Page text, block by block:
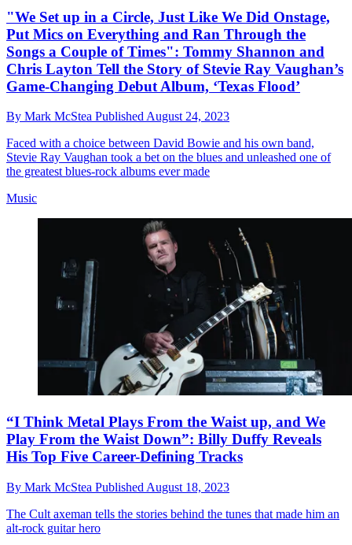
"We Set up in a Circle, Just Like We Did Onstage,
Put Mics on Everything and Ran Through the
Songs a Couple of Times": Tommy Shannon and
Chris Layton Tell the Story of Stevie Ray Vaughan’s
Game-Changing Debut Album, ‘Texas Flood’
By Mark McStea Published August 24, 2023
Faced with a choice between David Bowie and his own band,
Stevie Ray Vaughan took a bet on the blues and unleashed one of
the greatest blues-rock albums ever made
Music
“I Think Metal Plays From the Waist up, and We
Play From the Waist Down”: Billy Duffy Reveals
His Top Five Career-Defining Tracks
By Mark McStea Published August 18, 2023
The Cult axeman tells the stories behind the tunes that made him an
alt-rock guitar hero